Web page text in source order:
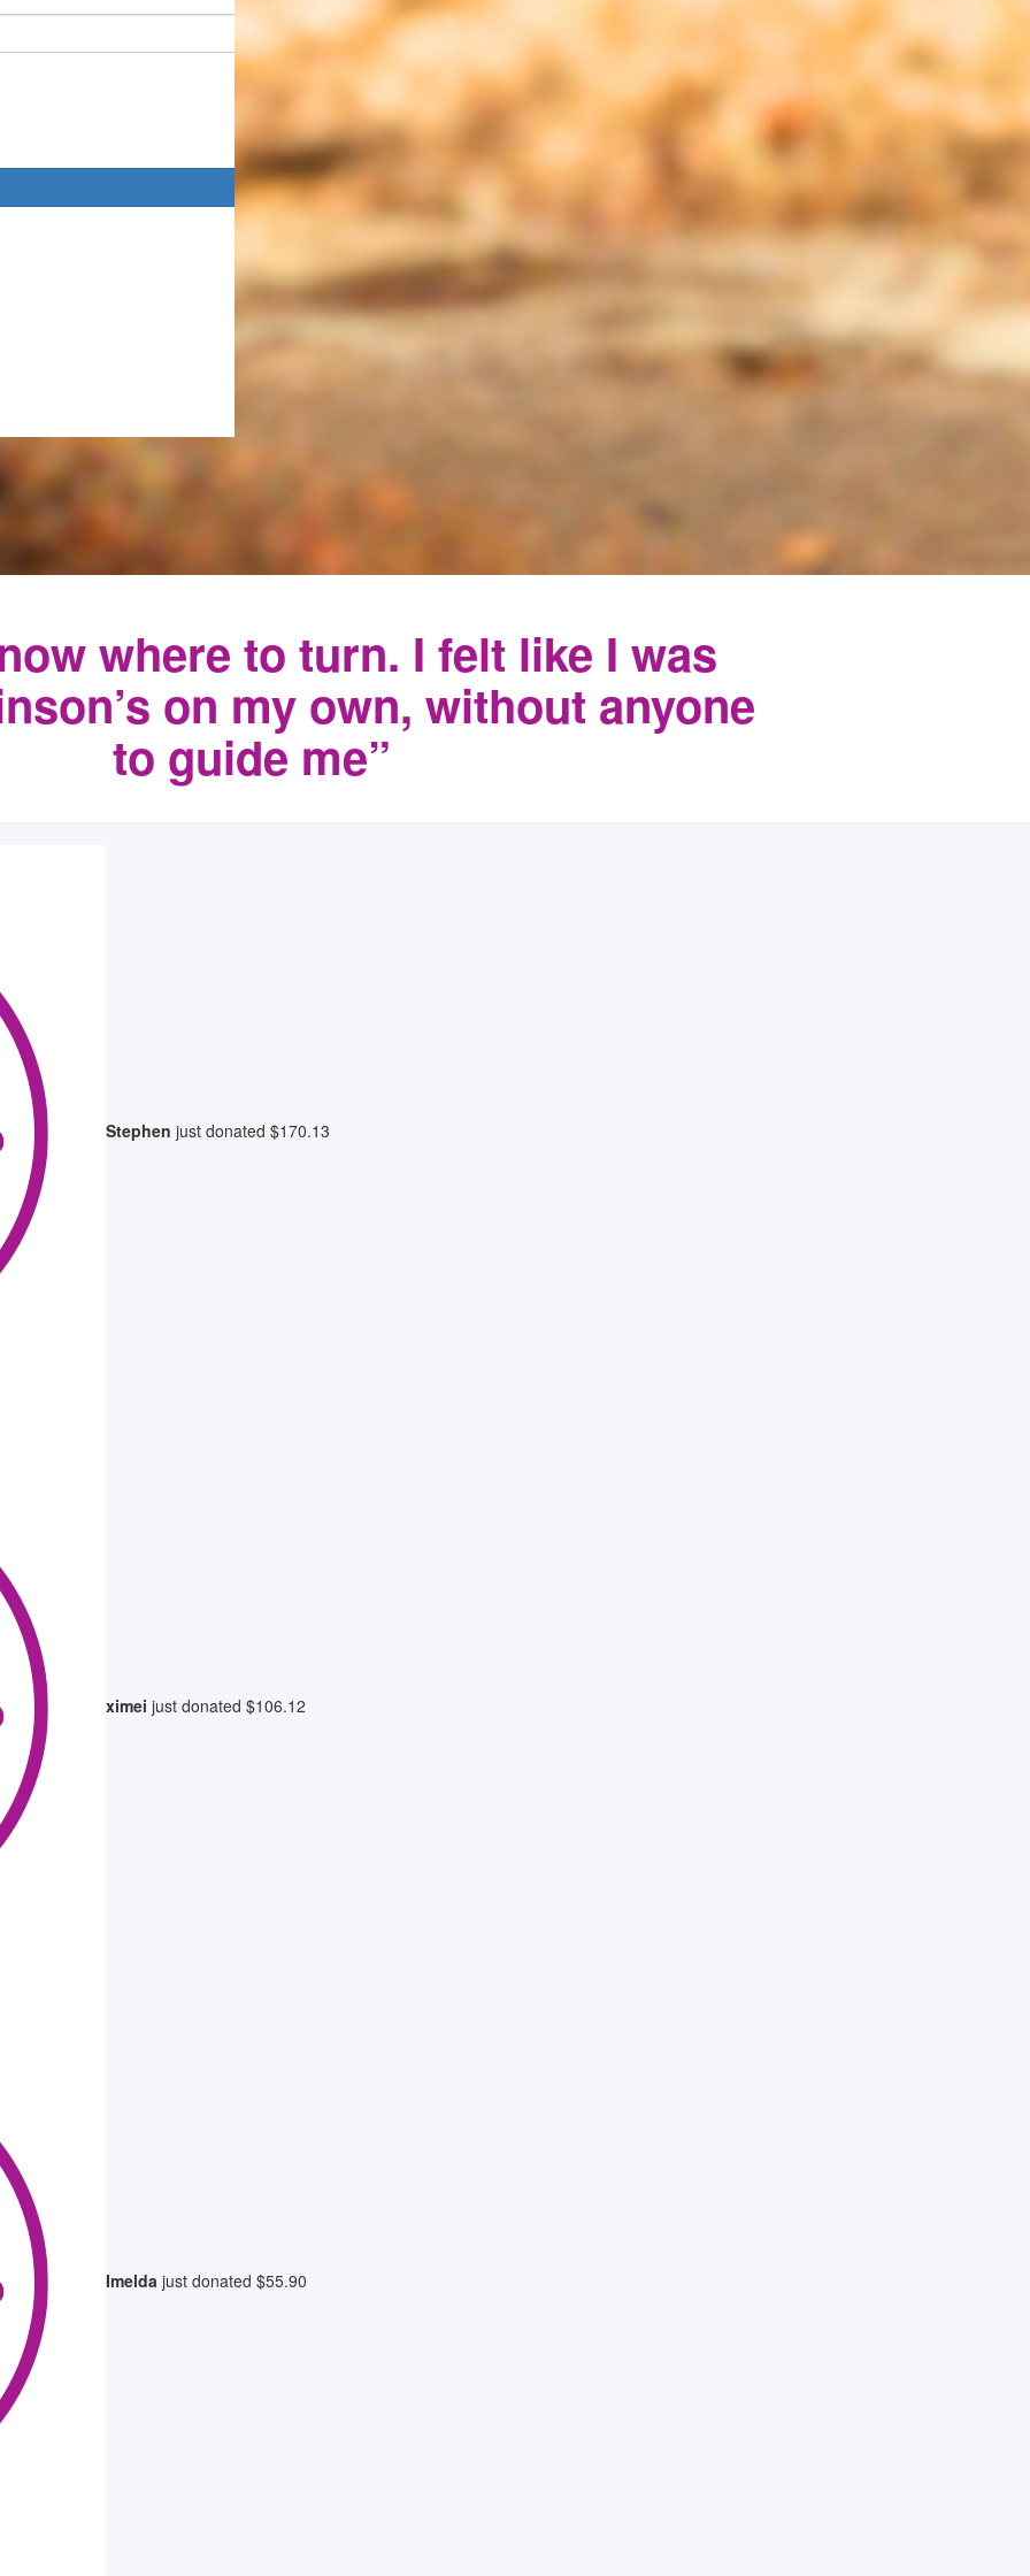
Donate
where to turn. I felt like I was
on my own, without anyone
to guide me”
Stephen just donated $170.13
ximei just donated $106.12
Imelda just donated $55.90